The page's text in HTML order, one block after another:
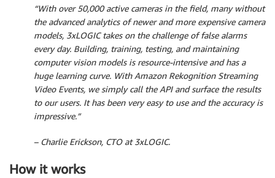
“With over 50,000 active cameras in the field, many without
the advanced analytics of newer and more expensive camera
models, 3xLOGIC takes on the challenge of false alarms
every day. Building, training, testing, and maintaining
computer vision models is resource-intensive and has a
huge learning curve. With Amazon Rekognition Streaming
Video Events, we simply call the API and surface the results
to our users. It has been very easy to use and the accuracy is
impressive.”
– Charlie Erickson, CTO at 3xLOGIC.
How it works